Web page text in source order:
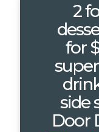
2
for
side
Door